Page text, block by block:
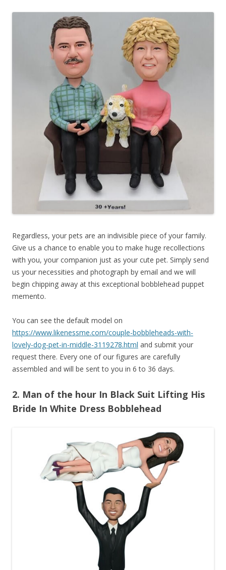
Regardless, your pets are an indivisible piece of your family.
Give us a chance to enable you to make huge recollections
with you, your companion just as your cute pet. Simply send
us your necessities and photograph by email and we will
begin chipping away at this exceptional bobblehead puppet
memento.
You can see the default model on
https://www.likenessme.com/couple-bobbleheads-with-
lovely-dog-pet-in-middle-3119278.html and submit your
request there. Every one of our figures are carefully
assembled and will be sent to you in 6 to 36 days.
2. Man of the hour In Black Suit Lifting His
Bride In White Dress Bobblehead